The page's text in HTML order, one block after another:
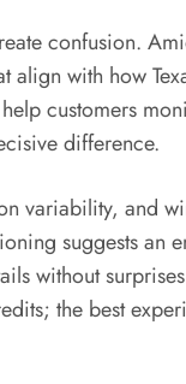
confusion.
with how
customers
difference.
variability, and
suggests an
without
the best